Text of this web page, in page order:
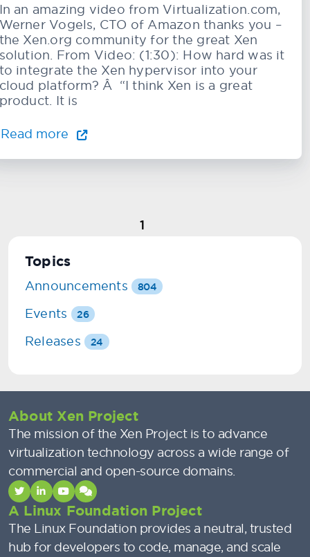
an amazing video from Virtualization.com,
Vogels, CTO of Amazon thanks you –
Xen.org community for the great Xen
From Video: (1:30): How hard was it
integrate the Xen hypervisor into your
platform? Â “I think Xen is a great
It is
Read more
1
Topics
Announcements 804
Events 26
Releases 24
About Xen Project
The mission of the Xen Project is to advance
virtualization technology across a wide range of
commercial and open-source domains.
A Linux Foundation Project
The Linux Foundation provides a neutral, trusted
hub for developers to code, manage, and scale